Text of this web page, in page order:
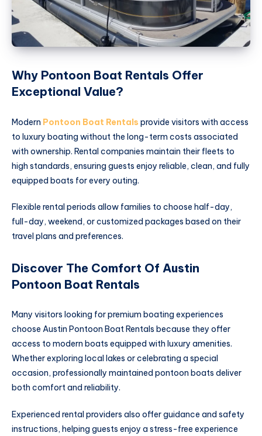
Why Pontoon Boat Rentals Offer
Exceptional Value?
Modern Pontoon Boat Rentals provide visitors with access
to luxury boating without the long-term costs associated
with ownership. Rental companies maintain their fleets to
high standards, ensuring guests enjoy reliable, clean, and fully
equipped boats for every outing.
Flexible rental periods allow families to choose half-day,
full-day, weekend, or customized packages based on their
travel plans and preferences.
Discover The Comfort Of Austin
Pontoon Boat Rentals
Many visitors looking for premium boating experiences
choose Austin Pontoon Boat Rentals because they offer
access to modern boats equipped with luxury amenities.
Whether exploring local lakes or celebrating a special
occasion, professionally maintained pontoon boats deliver
both comfort and reliability.
Experienced rental providers also offer guidance and safety
instructions, helping guests enjoy a stress-free experience